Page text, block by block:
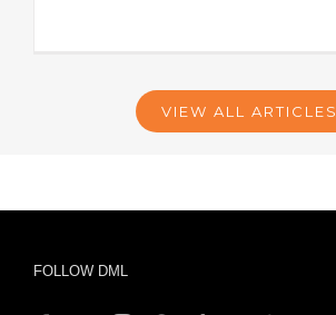
VIEW ALL ARTICLES
FOLLOW DML